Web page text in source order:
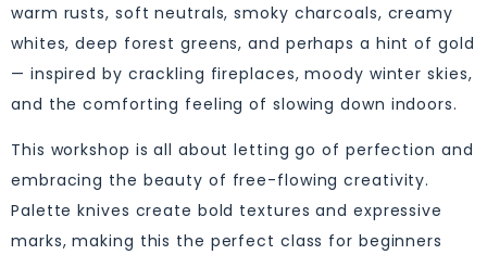
warm rusts, soft neutrals, smoky charcoals, creamy
whites, deep forest greens, and perhaps a hint of gold
— inspired by crackling fireplaces, moody winter skies,
and the comforting feeling of slowing down indoors.
This workshop is all about letting go of perfection and
embracing the beauty of free-flowing creativity.
Palette knives create bold textures and expressive
marks, making this the perfect class for beginners